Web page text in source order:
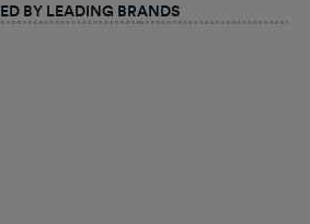
BY LEADING BRANDS